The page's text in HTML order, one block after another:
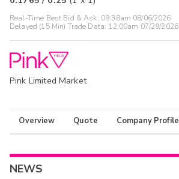
Real-Time Best Bid & Ask: 09:38am 08/06/2026
Delayed (15 Min) Trade Data: 12:00am 07/29/2026
Pink Limited Market
Overview Quote Company Profile
NEWS